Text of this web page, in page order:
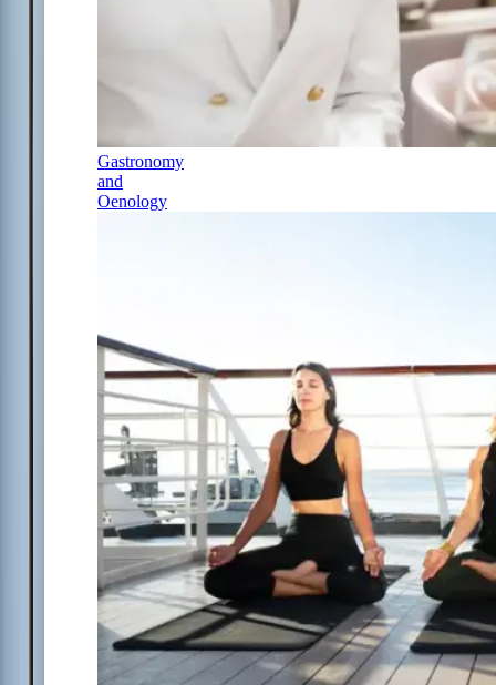
Gastronomy
and
Oenology